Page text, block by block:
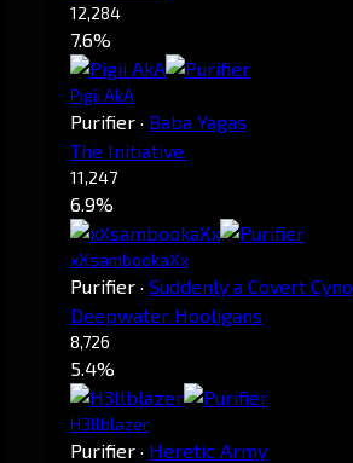
12,284
7.6%
Pigii AkA
Purifier · Baba Yagas
The Initiative.
11,247
6.9%
xXsambookaXx
Purifier · Suddenly a Covert Cyno
Deepwater Hooligans
8,726
5.4%
H3llblazer
Purifier · Heretic Army